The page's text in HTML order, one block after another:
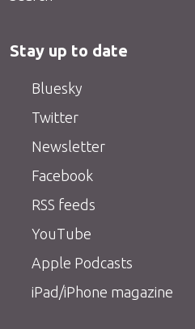
Stay up to date
Bluesky
Twitter
Newsletter
Facebook
RSS feeds
YouTube
Apple Podcasts
iPad/iPhone magazine